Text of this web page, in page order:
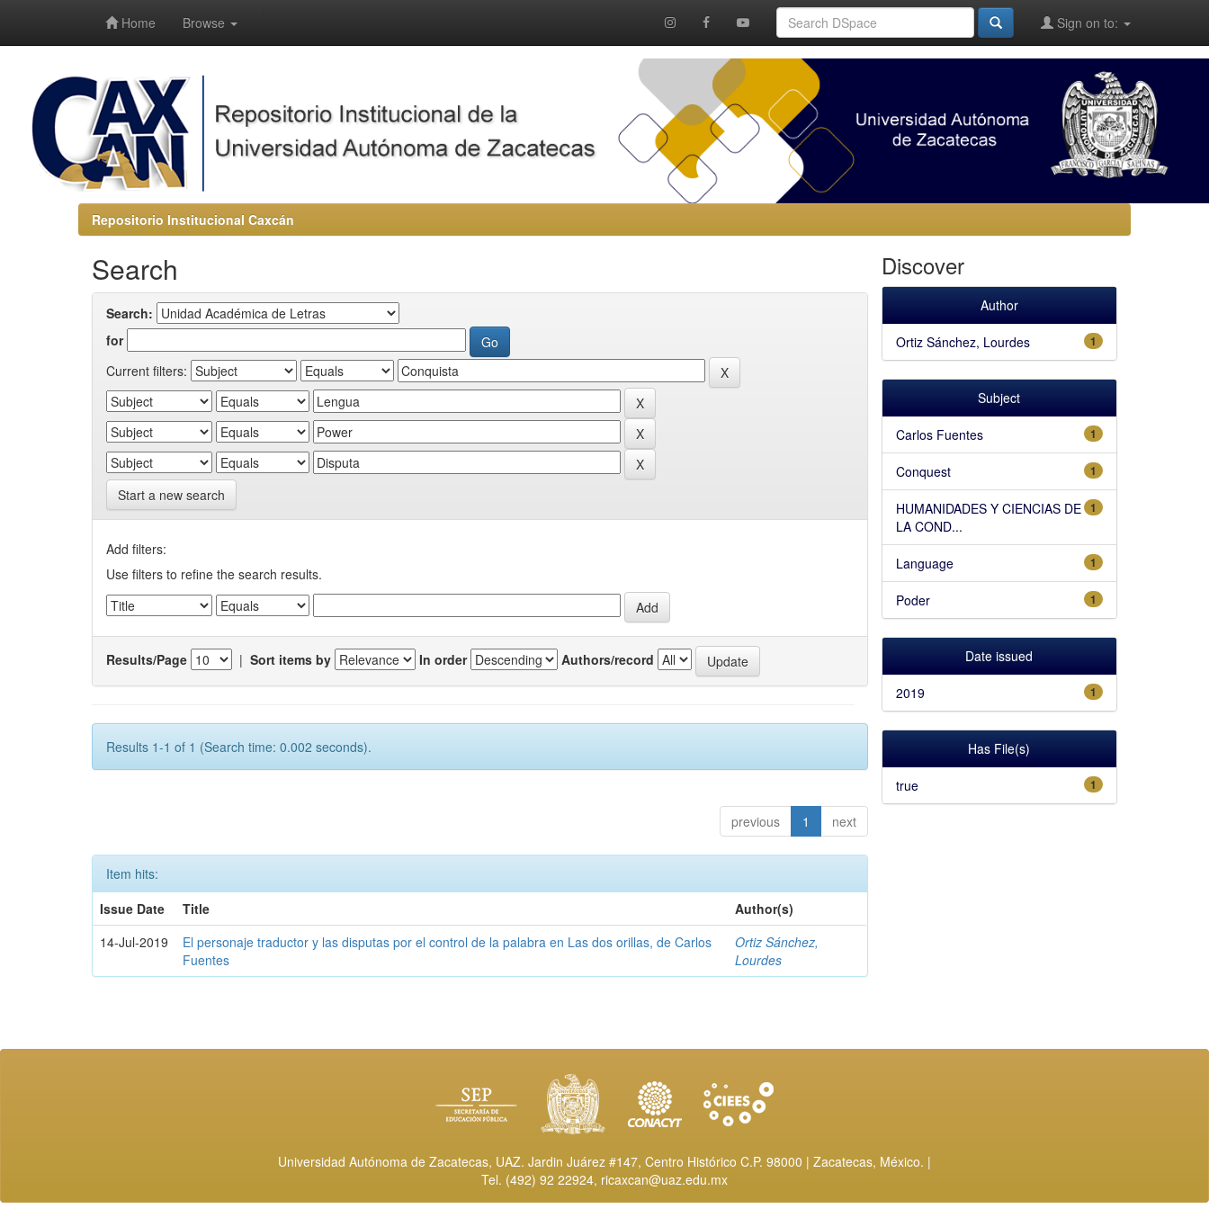
Home Browse Sign on to:
Repositorio Institucional Caxcán
Search
Search:
for
Current filters:
Start a new search
Add filters:
Use filters to refine the search results.
Results/Page | Sort items by In order Authors/record
Results 1-1 of 1 (Search time: 0.002 seconds).
previous 1 next
Item hits:
Issue Date
Title
Author(s)
14-Jul-2019
El personaje traductor y las disputas por el control de la palabra en Las dos orillas, de Carlos
Fuentes
Ortiz Sánchez,
Lourdes
Discover
Author
1
Ortiz Sánchez, Lourdes
Subject
1
Carlos Fuentes
1
Conquest
1
HUMANIDADES Y CIENCIAS DE
LA COND...
1
Language
1
Poder
Date issued
1
2019
Has File(s)
1
true
Universidad Autónoma de Zacatecas, UAZ. Jardin Juárez #147, Centro Histórico C.P. 98000 | Zacatecas, México. |
Tel. (492) 92 22924, ricaxcan@uaz.edu.mx